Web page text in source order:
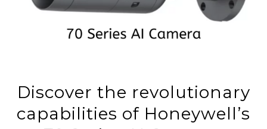
Discover the revolutionary
capabilities of Honeywell’s